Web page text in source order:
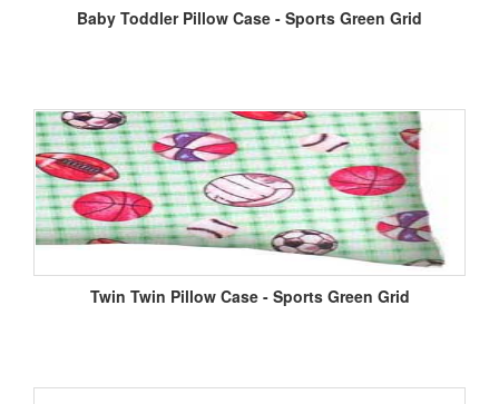
Baby Toddler Pillow Case - Sports Green Grid
Twin Twin Pillow Case - Sports Green Grid